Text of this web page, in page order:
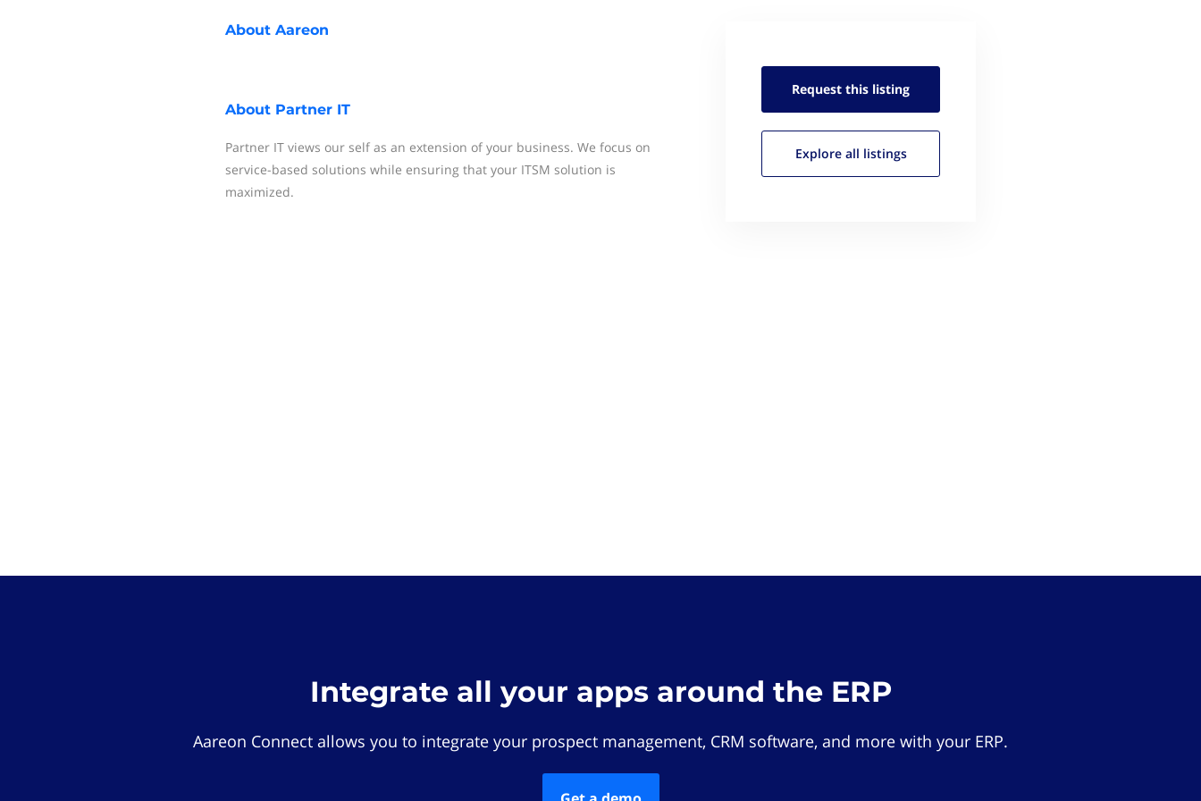
About Aareon
About Partner IT
Partner IT views our self as an extension of your business. We focus on
service-based solutions while ensuring that your ITSM solution is
maximized.
Request this listing
Explore all listings
Integrate all your apps around the ERP
Aareon Connect allows you to integrate your prospect management, CRM software, and more with your ERP.